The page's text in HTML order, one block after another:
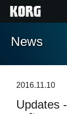
Accueil
Extras
News
2016.11.10
Updates